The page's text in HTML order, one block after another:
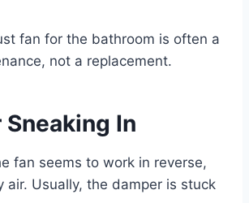
fan for the bathroom is often a
not a replacement.
In
fan seems to work in reverse,
air. Usually, the damper is stuck